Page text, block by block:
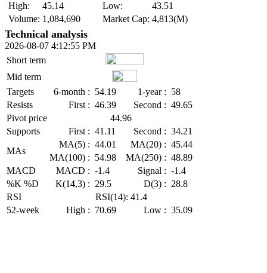
High:
45.14
Volume: 1,084,690
Low:
43.51
Market Cap: 4,813(M)
Technical analysis
2026-08-07 4:12:55 PM
Short term
Mid term
Targets
6-month : 54.19 1-year : 58
Resists
First : 46.39 Second : 49.65
Pivot price
44.96
Supports
First : 41.11 Second : 34.21
MAs
MA(5) : 44.01 MA(20) : 45.44
MA(100) : 54.98 MA(250) : 48.89
MACD
MACD : -1.4 Signal : -1.4
%K %D
K(14,3) : 29.5 D(3) : 28.8
RSI
RSI(14): 41.4
52-week
High : 70.69 Low : 35.09